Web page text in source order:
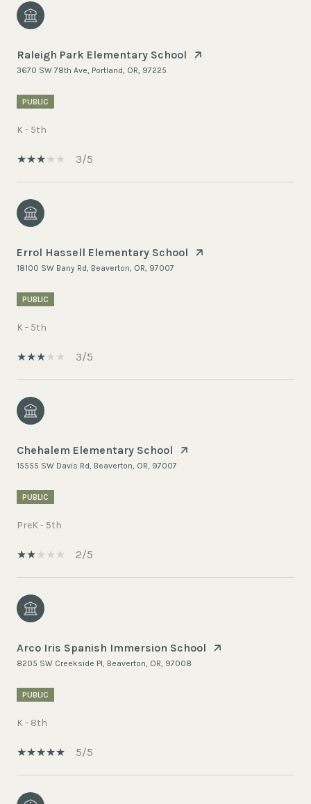
Raleigh Park Elementary School
3670 SW 78th Ave, Portland, OR, 97225
PUBLIC
K - 5th
3/5
Errol Hassell Elementary School
18100 SW Bany Rd, Beaverton, OR, 97007
PUBLIC
K - 5th
3/5
Chehalem Elementary School
15555 SW Davis Rd, Beaverton, OR, 97007
PUBLIC
PreK - 5th
2/5
Arco Iris Spanish Immersion School
8205 SW Creekside Pl, Beaverton, OR, 97008
PUBLIC
K - 8th
5/5